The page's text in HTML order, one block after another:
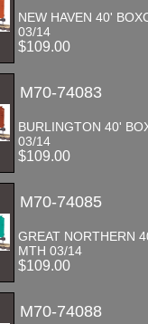
NEW HAVEN 40'
03/14
$109.00
M70-74083
BURLINGTON 40'
03/14
$109.00
M70-74085
GREAT NORTHERN
MTH 03/14
$109.00
M70-74088